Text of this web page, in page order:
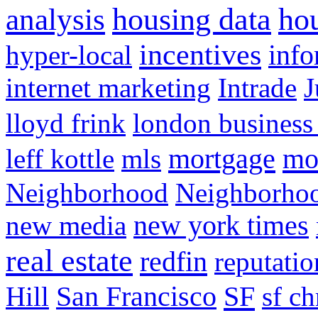
analysis housing data
hyper-local incentives
internet marketing Intrade
lloyd frink london
leff kottle mls mortgage
Neighborhood
new media new york times
real estate redfin
Hill San Francisco SF sf